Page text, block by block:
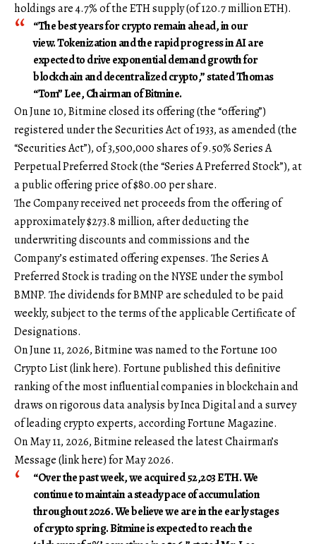
holdings are 4.7% of the ETH supply (of 120.7 million ETH).
“The best years for crypto remain ahead, in our
view. Tokenization and the rapid progress in AI are
expected to drive exponential demand growth for
blockchain and decentralized crypto,” stated Thomas
“Tom” Lee, Chairman of Bitmine.
On June 10, Bitmine closed its offering (the “offering”)
registered under the Securities Act of 1933, as amended (the
“Securities Act”), of 3,500,000 shares of 9.50% Series A
Perpetual Preferred Stock (the “Series A Preferred Stock”), at
a public offering price of $80.00 per share.
The Company received net proceeds from the offering of
approximately $273.8 million, after deducting the
underwriting discounts and commissions and the
Company’s estimated offering expenses. The Series A
Preferred Stock is trading on the NYSE under the symbol
BMNP. The dividends for BMNP are scheduled to be paid
weekly, subject to the terms of the applicable Certificate of
Designations.
On June 11, 2026, Bitmine was named to the Fortune 100
Crypto List (link here). Fortune published this definitive
ranking of the most influential companies in blockchain and
draws on rigorous data analysis by Inca Digital and a survey
of leading crypto experts, according Fortune Magazine.
On May 11, 2026, Bitmine released the latest Chairman’s
Message (link here) for May 2026.
“Over the past week, we acquired 52,203 ETH. We
continue to maintain a steady pace of accumulation
throughout 2026. We believe we are in the early stages
of crypto spring. Bitmine is expected to reach the